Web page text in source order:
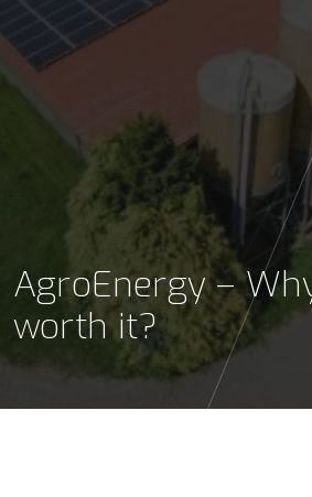
AgroEnergy –
worth it?